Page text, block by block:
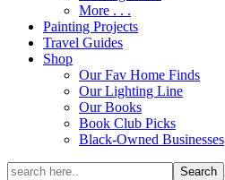
More . . .
Painting Projects
Travel Guides
Shop
Our Fav Home Finds
Our Lighting Line
Our Books
Book Club Picks
Black-Owned Businesses